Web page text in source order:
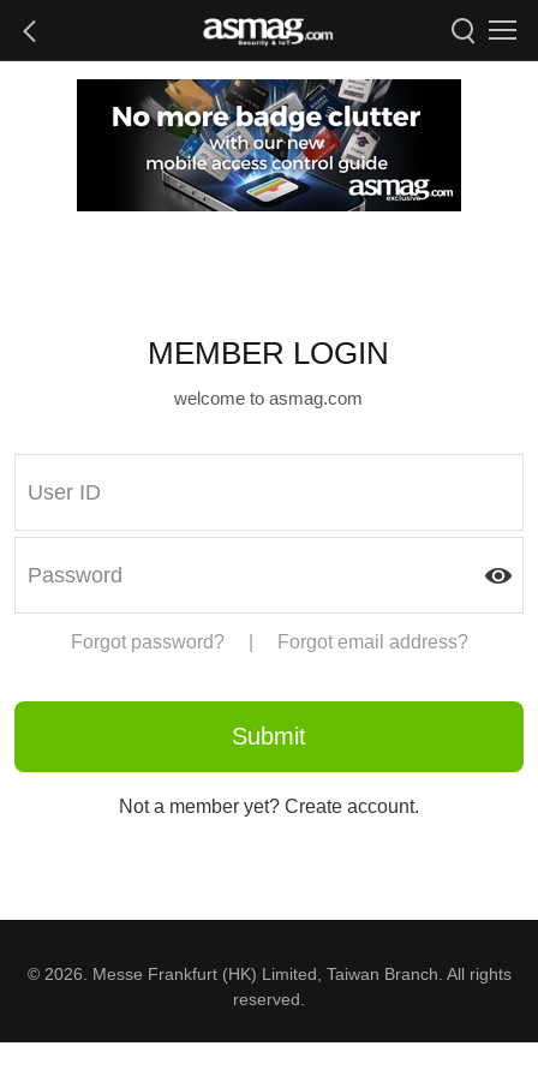
MEMBER LOGIN
welcome to asmag.com
Forgot password? Forgot email address?
Not a member yet? Create account.
© 2026. Messe Frankfurt (HK) Limited, Taiwan Branch. All rights
reserved.